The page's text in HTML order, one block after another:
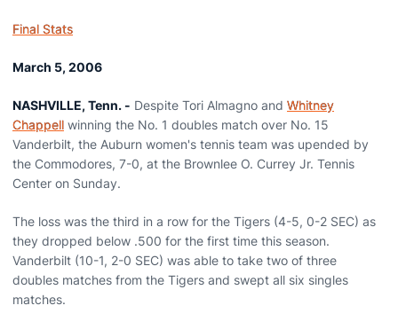
Final Stats
March 5, 2006
NASHVILLE, Tenn. - Despite Tori Almagno and Whitney
Chappell winning the No. 1 doubles match over No. 15
Vanderbilt, the Auburn women's tennis team was upended by
the Commodores, 7-0, at the Brownlee O. Currey Jr. Tennis
Center on Sunday.
The loss was the third in a row for the Tigers (4-5, 0-2 SEC) as
they dropped below .500 for the first time this season.
Vanderbilt (10-1, 2-0 SEC) was able to take two of three
doubles matches from the Tigers and swept all six singles
matches.